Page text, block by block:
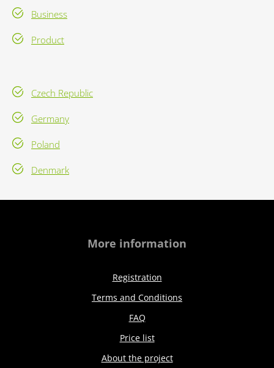
Business
Product
Czech Republic
Germany
Poland
Denmark
More information
Registration
Terms and Conditions
FAQ
Price list
About the project